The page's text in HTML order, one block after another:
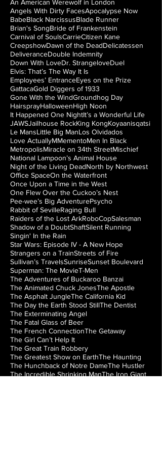
An American Werewolf in London
Angels With Dirty FacesApocalypse Now
BabeBlack NarcissusBlade Runner
Brian's SongBride of Frankenstein
Carnival of SoulsCarrieCitizen Kane
CreepshowDawn of the DeadDelicatessen
DeliveranceDouble Indemnity
Down With LoveDr. StrangeloveDuel
Elvis: That’s The Way It Is
Employees’ EntranceEyes on the Prize
GattacaGold Diggers of 1933
Gone With the WindGroundhog Day
HairsprayHalloweenHigh Noon
It Happened One NightIt’s a Wonderful Life
JAWSJailhouse RockKing KongKoyaanisqatsi
Le MansLittle Big ManLos Olvidados
Love ActuallyMMementoMen In Black
MetropolisMiracle on 34th StreetMischief
National Lampoon’s Animal House
Night of the Living DeadNorth by Northwest
Office SpaceOn the Waterfront
Once Upon a Time in the West
One Flew Over the Cuckoo’s Nest
Pee-wee’s Big AdventurePsycho
Rabbit of SevilleRaging Bull
Raiders of the Lost ArkRoboCopSalesman
Shadow of a DoubtShaftSilent Running
Singin' In the Rain
Star Wars: Episode IV - A New Hope
Strangers on a TrainStreets of Fire
Sullivan’s TravelsSunriseSunset Boulevard
Superman: The MovieT-Men
The Adventures of Buckaroo Banzai
The Animated Chuck JonesThe Apostle
The Asphalt JungleThe California Kid
The Day the Earth Stood StillThe Dentist
The Exterminating Angel
The Fatal Glass of Beer
The French ConnectionThe Getaway
The Girl Can’t Help It
The Great Train Robbery
The Greatest Show on EarthThe Haunting
The Hunchback of Notre DameThe Hustler
The Incredible Shrinking ManThe Iron Giant